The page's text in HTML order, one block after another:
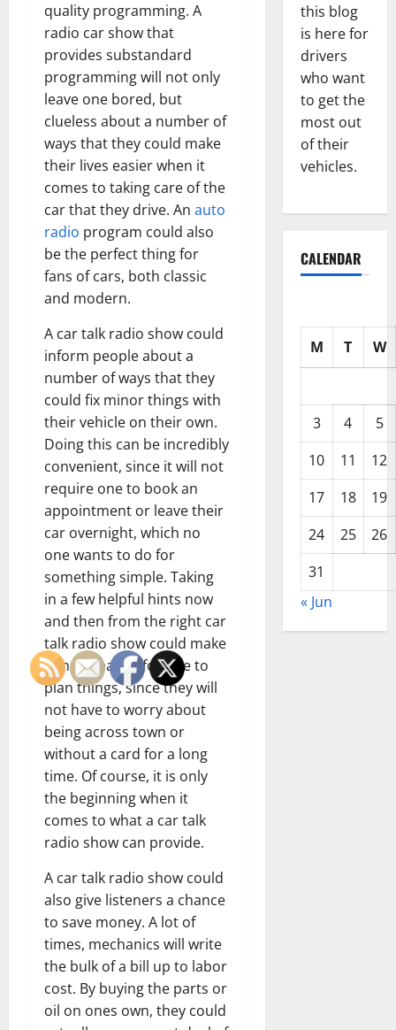
quality programming. A
radio car show that
provides substandard
programming will not only
leave one bored, but
clueless about a number of
ways that they could make
their lives easier when it
comes to taking care of the
car that they drive. An auto
radio program could also
be the perfect thing for
fans of cars, both classic
and modern.
A car talk radio show could
inform people about a
number of ways that they
could fix minor things with
their vehicle on their own.
Doing this can be incredibly
convenient, since it will not
require one to book an
appointment or leave their
car overnight, which no
one wants to do for
something simple. Taking
in a few helpful hints now
and then from the right car
talk radio show could make
it much easier for one to
plan things, since they will
not have to worry about
being across town or
without a card for a long
time. Of course, it is only
the beginning when it
comes to what a car talk
radio show can provide.
A car talk radio show could
also give listeners a chance
to save money. A lot of
times, mechanics will write
the bulk of a bill up to labor
cost. By buying the parts or
oil on ones own, they could
this blog
is here for
drivers
who want
to get the
most out
of their
vehicles.
CALENDAR
M T W
3 4
5
10
11
12
17
18
19
24
25
26
31
« Jun